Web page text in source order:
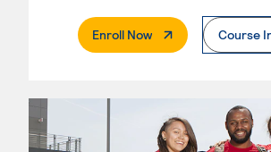
Enroll Now. External PageCourse